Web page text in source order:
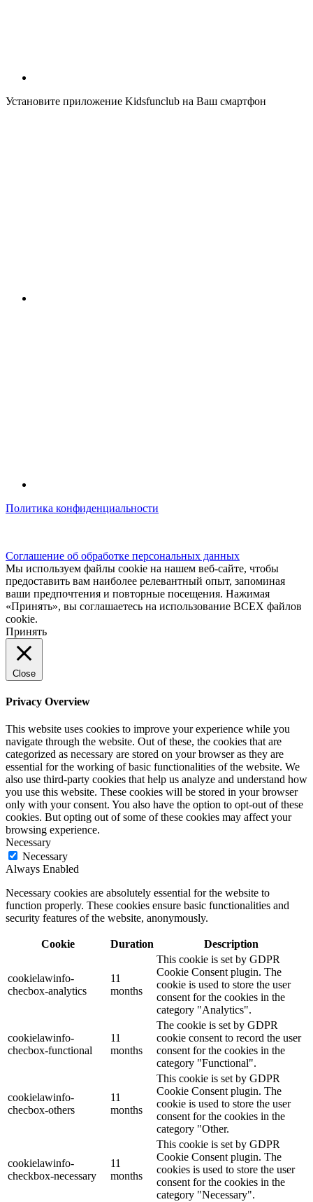
Установите приложение Kidsfunclub на Ваш смартфон
Политика конфиденциальности
Соглашение об обработке персональных данных
Мы используем файлы cookie на нашем веб-сайте, чтобы
предоставить вам наиболее релевантный опыт, запоминая
ваши предпочтения и повторные посещения. Нажимая
«Принять», вы соглашаетесь на использование ВСЕХ файлов
cookie.
Принять
Close
Privacy Overview
This website uses cookies to improve your experience while you
navigate through the website. Out of these, the cookies that are
categorized as necessary are stored on your browser as they are
essential for the working of basic functionalities of the website. We
also use third-party cookies that help us analyze and understand how
you use this website. These cookies will be stored in your browser
only with your consent. You also have the option to opt-out of these
cookies. But opting out of some of these cookies may affect your
browsing experience.
Necessary
Necessary
Always Enabled
Necessary cookies are absolutely essential for the website to
function properly. These cookies ensure basic functionalities and
security features of the website, anonymously.
Cookie Duration Description
cookielawinfo-
checbox-analytics
11
months
This cookie is set by GDPR
Cookie Consent plugin. The
cookie is used to store the user
consent for the cookies in the
category "Analytics".
cookielawinfo-
checbox-functional
11
months
The cookie is set by GDPR
cookie consent to record the user
consent for the cookies in the
category "Functional".
cookielawinfo-
checbox-others
11
months
This cookie is set by GDPR
Cookie Consent plugin. The
cookie is used to store the user
consent for the cookies in the
category "Other.
cookielawinfo-
checkbox-necessary
11
months
This cookie is set by GDPR
Cookie Consent plugin. The
cookies is used to store the user
consent for the cookies in the
category "Necessary".